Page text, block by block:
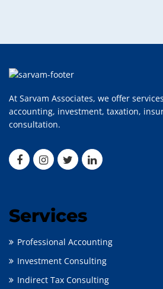
At Sarvam Associates, we offer
accounting, investment, taxation,
consultation.
Services
Professional Accounting
Investment Consulting
Indirect Tax Consulting